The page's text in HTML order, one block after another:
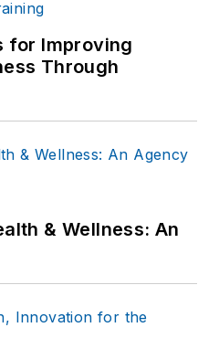
for Improving
Through
& Wellness: An